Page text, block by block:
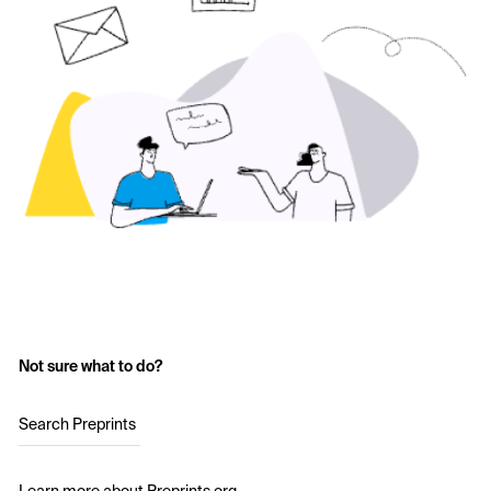
Not sure what to do?
Search Preprints